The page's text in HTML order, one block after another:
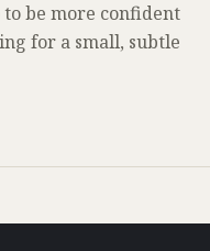
be more confident
for a small, subtle